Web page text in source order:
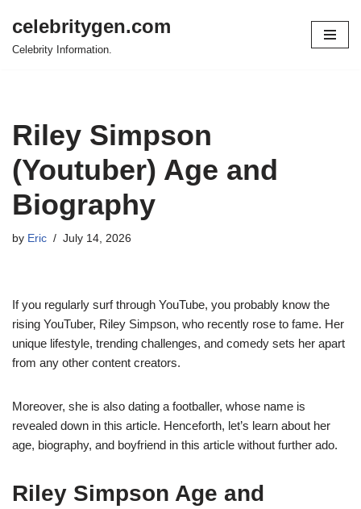
Skip
celebritygen.com
Celebrity Information.
Riley Simpson
(Youtuber) Age and
Biography
by Eric July 14, 2026
If you regularly surf through YouTube, you probably know the
rising YouTuber, Riley Simpson, who recently rose to fame. Her
unique lifestyle, trending challenges, and comedy sets her apart
from any other content creators.
Moreover, she is also dating a footballer, whose name is
revealed down in this article. Henceforth, let’s learn about her
age, biography, and boyfriend in this article without further ado.
Riley Simpson Age and